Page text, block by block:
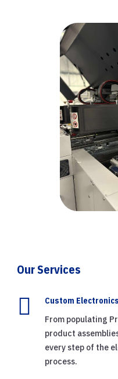
Our Services

Custom
From populating
product
every step of the
process.